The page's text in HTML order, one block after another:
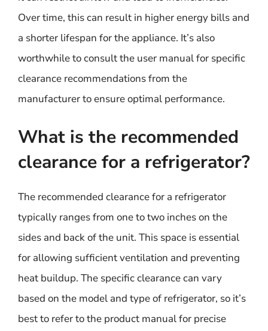
Over time, this can result in higher energy bills and
a shorter lifespan for the appliance. It’s also
worthwhile to consult the user manual for specific
clearance recommendations from the
manufacturer to ensure optimal performance.
What is the recommended
clearance for a refrigerator?
The recommended clearance for a refrigerator
typically ranges from one to two inches on the
sides and back of the unit. This space is essential
for allowing sufficient ventilation and preventing
heat buildup. The specific clearance can vary
based on the model and type of refrigerator, so it’s
best to refer to the product manual for precise